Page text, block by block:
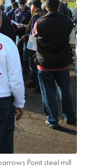
Point steel mill